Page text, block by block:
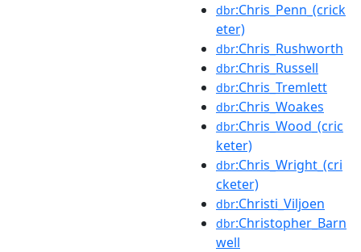
dbr:Chris_Penn_(crick
eter)
dbr:Chris_Rushworth
dbr:Chris_Russell
dbr:Chris_Tremlett
dbr:Chris_Woakes
dbr:Chris_Wood_(cric
keter)
dbr:Chris_Wright_(cri
cketer)
dbr:Christi_Viljoen
dbr:Christopher_Barn
well